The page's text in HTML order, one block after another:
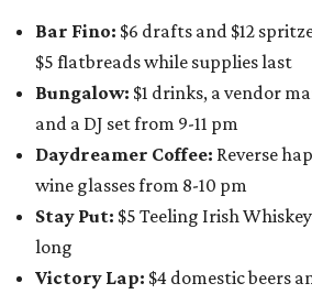
Bar Fino: $6 drafts and $12
$5 flatbreads while supplies last
Bungalow: $1 drinks, a vendor
and a DJ set from 9-11 pm
Daydreamer Coffee: Reverse
wine glasses from 8-10 pm
Stay Put: $5 Teeling Irish
long
Victory Lap: $4 domestic beers